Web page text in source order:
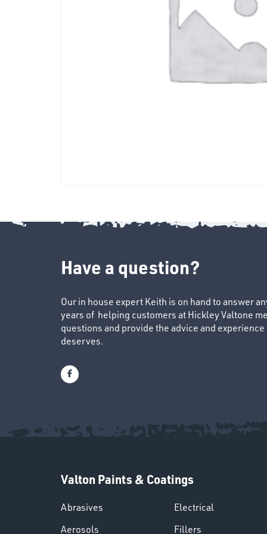
Have a question?
Our in house expert Keith is on hand to answer
years of helping customers at Hickley Valtone
questions and provide the advice and
deserves.
Valton Paints & Coatings
Abrasives
Aerosols
Electrical
Fillers